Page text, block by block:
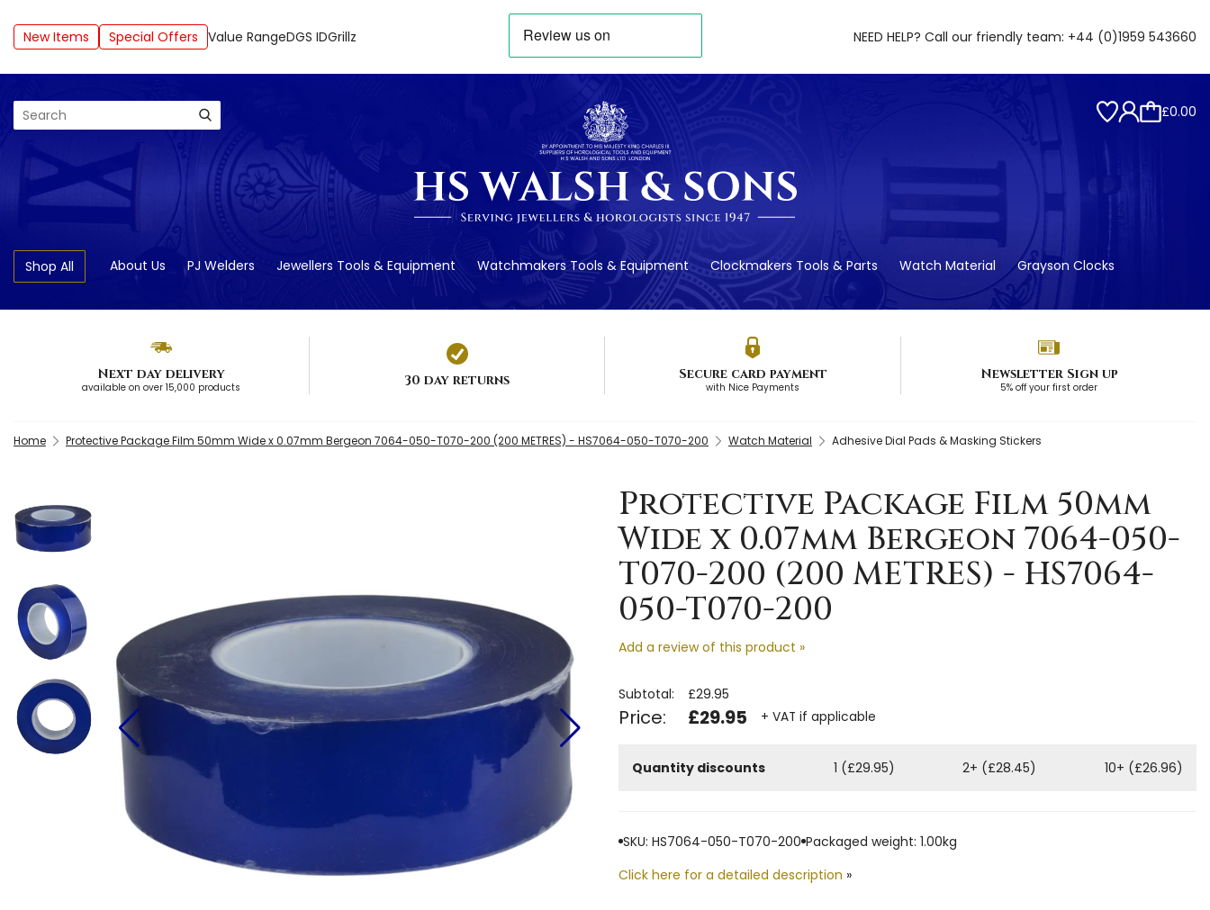
New Items Special Offers Value RangeDGS IDGrillz NEED HELP? Call our friendly team: +44 (0)1959 543660
Search £0.00
Shop All About Us PJ Welders Jewellers Tools & Equipment Watchmakers Tools & Equipment Clockmakers Tools & Parts Watch Material Grayson Clocks
Next day delivery
available on over 15,000 products 30 day returns Secure card payment
with Nice Payments
Newsletter Sign up
5% off your first order
Home Protective Package Film 50mm Wide x 0.07mm Bergeon 7064-050-T070-200 (200 METRES) - HS7064-050-T070-200 Watch Material Adhesive Dial Pads & Masking Stickers
Protective Package Film 50mm
Wide x 0.07mm Bergeon 7064-050-
T070-200 (200 METRES) - HS7064-
050-T070-200
Add a review of this product »
Subtotal: £29.95
Price: £29.95 + VAT if applicable
Quantity discounts 1 (£29.95) 2+ (£28.45) 10+ (£26.96)
SKU: HS7064-050-T070-200 Packaged weight: 1.00kg
Click here for a detailed description »